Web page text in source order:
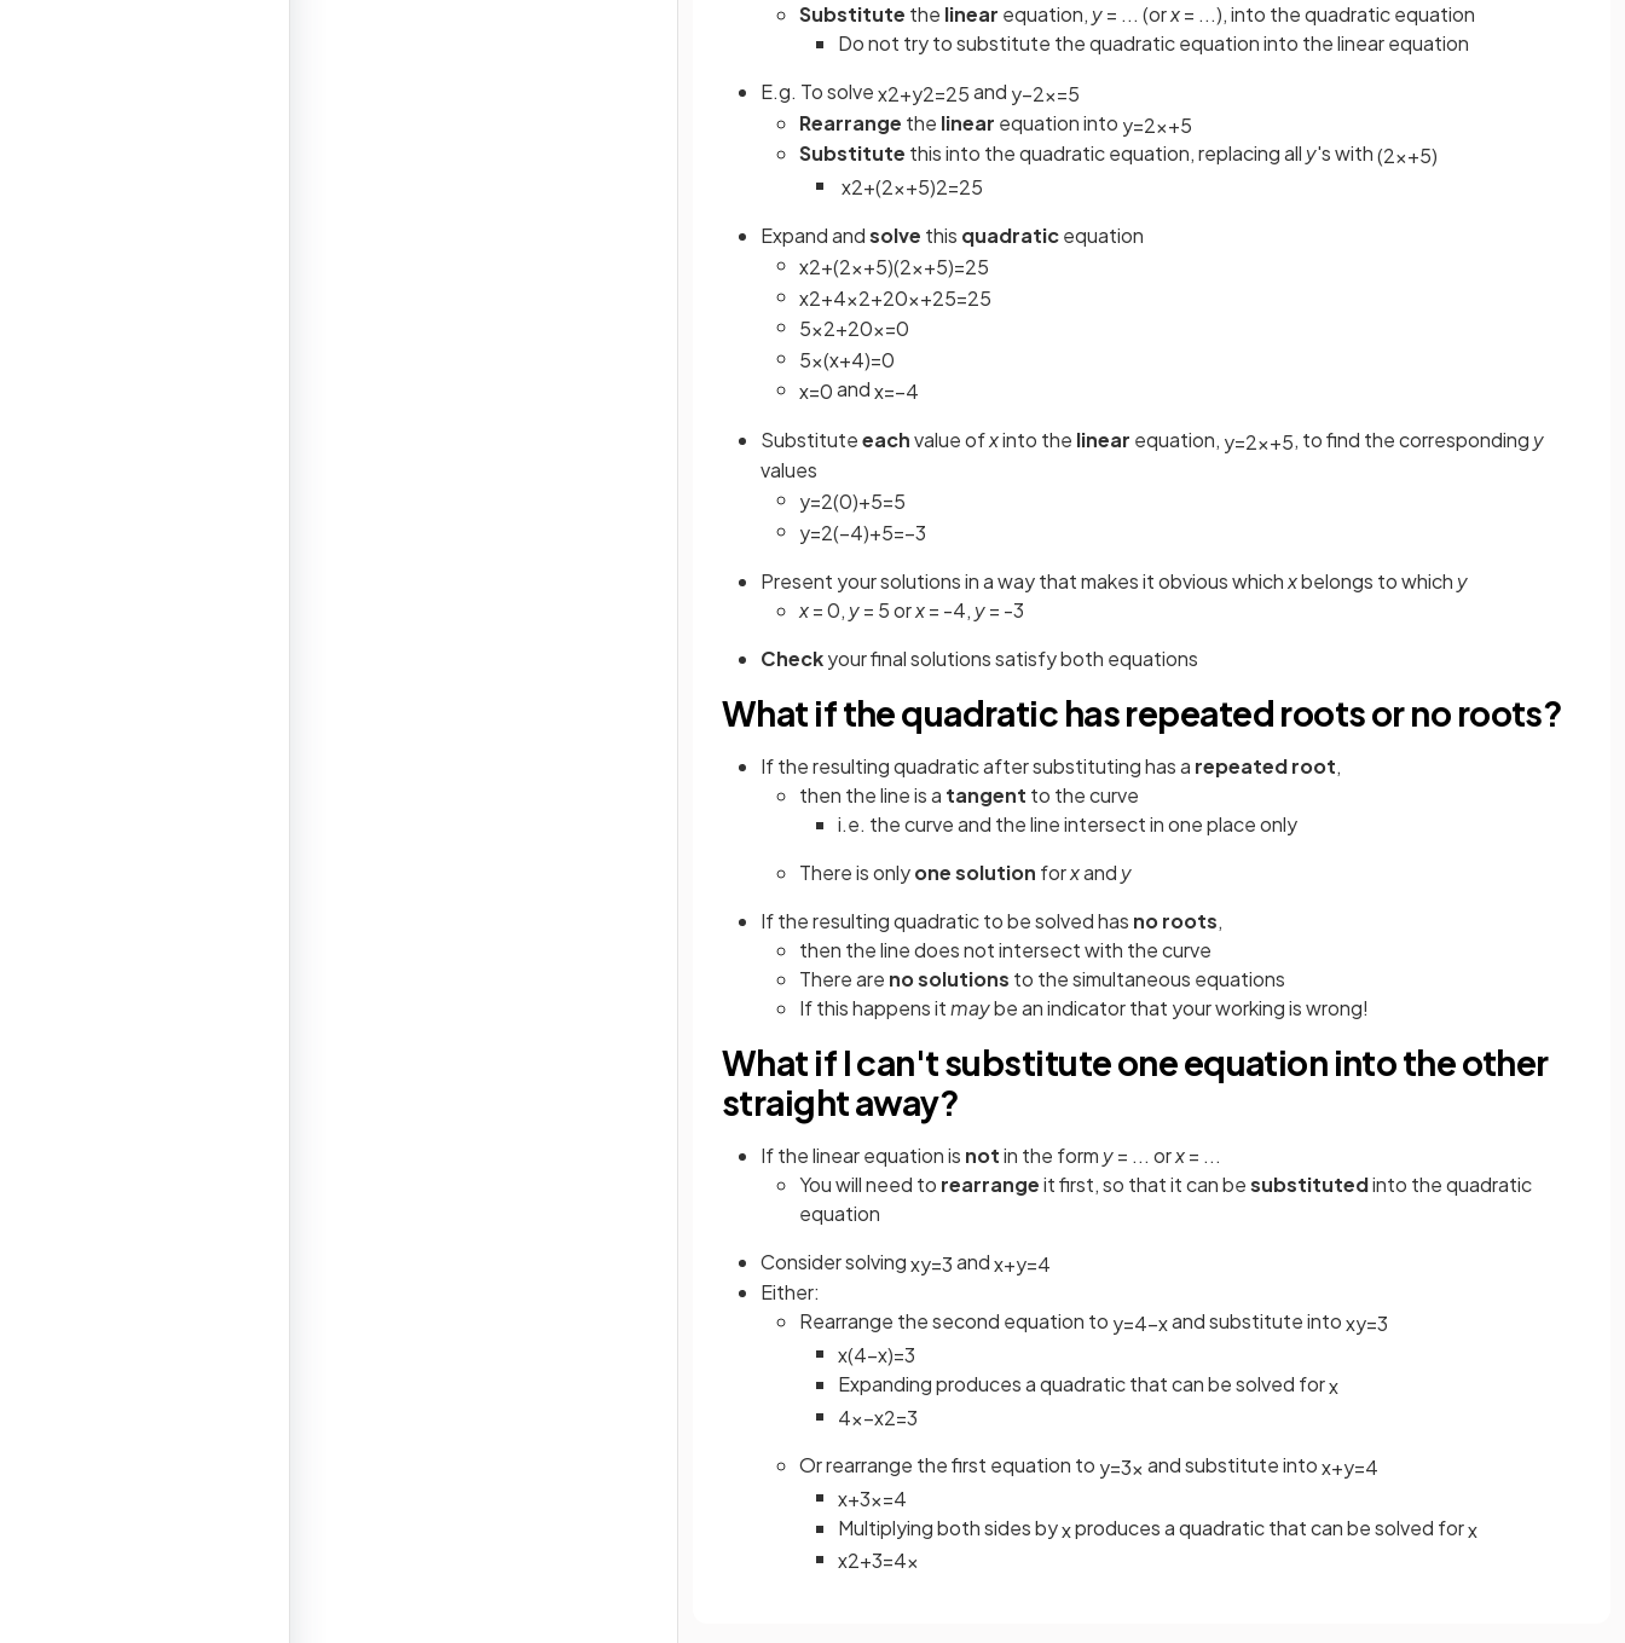
Substitute the linear equation, y= ... (orx= ...), into the quadratic equation
Do not try to substitute the quadratic equation into the linear equation
E.g. To solvex2+y2=25and y−2x=5
Rearrange the linear equation into y=2x+5
Substitute this into the quadratic equation, replacing all y's with(2x+5)
x2+(2x+5)2=25
Expand andsolve this quadraticequation
x2+(2x+5)(2x+5)=25
x2+4x2+20x+25=25
5x2+20x=0
5x(x+4)=0
x=0andx=−4
Substituteeachvalue ofxinto the linear equation, y=2x+5, to find the corresponding y
values
y=2(0)+5=5
y=2(−4)+5=−3
Present your solutions in a way that makes it obvious whichxbelongs to which y
x= 0, y= 5 orx= -4, y= -3
Checkyour final solutions satisfy both equations
What if the quadratic has repeated roots or no roots?
If the resulting quadratic after substituting has a repeated root,
then the line is a tangent to the curve
i.e. the curve and the line intersect in one place only
There is onlyone solution forxand y
If the resulting quadratic to be solved has no roots,
then the line does not intersect with the curve
There are no solutions to the simultaneous equations
If this happens itmaybe an indicator that your working is wrong!
What if I can't substitute one equation into the other
straight away?
If the linear equation is notin the form y= ... orx= ...
You will need to rearrangeit first, so that it can besubstitutedinto the quadratic
equation
Consider solvingxy=3andx+y=4
Either:
Rearrange the second equation to y=4−xand substitute intoxy=3
x(4−x)=3
Expanding produces a quadratic that can be solved forx
4x−x2=3
Or rearrange the first equation to y=3x and substitute intox+y=4
x+3x=4
Multiplying both sides byxproduces a quadratic that can be solved forx
x2+3=4x